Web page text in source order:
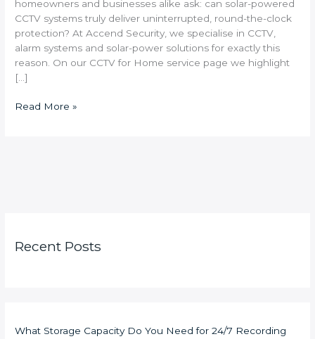
homeowners and businesses alike ask: can solar-powered
CCTV systems truly deliver uninterrupted, round-the-clock
protection? At Accend Security, we specialise in CCTV,
alarm systems and solar-power solutions for exactly this
reason. On our CCTV for Home service page we highlight
[…]
Read More »
Recent Posts
What Storage Capacity Do You Need for 24/7 Recording